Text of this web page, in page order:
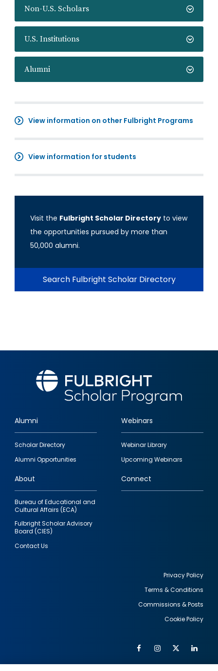
Non-U.S. Scholars
U.S. Institutions
Alumni
View information on other Fulbright Programs
View information for students
Visit the Fulbright Scholar Directory to view
the opportunities pursued by more than
50,000 alumni.
Search Fulbright Scholar Directory
Footer
quick
links
Alumni
Scholar Directory
Alumni Opportunities
Webinars
Webinar Library
Upcoming Webinars
About
Bureau of Educational and
Cultural Affairs (ECA)
Fulbright Scholar Advisory
Board (CIES)
Contact Us
Connect
Privacy Policy
Terms & Conditions
Commissions & Posts
Cookie Policy
FacebookInstagram
Twitter